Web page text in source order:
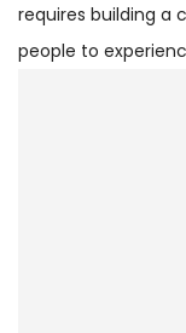
requires building a
people to